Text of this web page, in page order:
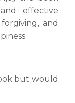
effective
and
but would